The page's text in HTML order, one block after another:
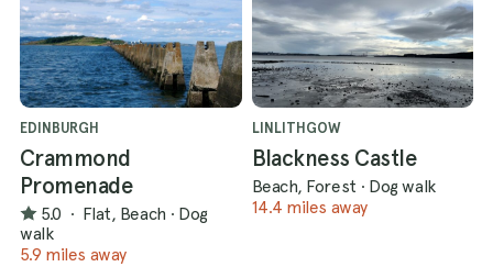
EDINBURGH
Crammond
Promenade
5.0 · Flat, Beach · Dog
walk
5.9 miles away
LINLITHGOW
Blackness Castle
Beach, Forest · Dog walk
14.4 miles away